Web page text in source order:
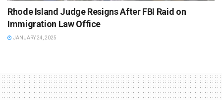
Rhode Island Judge Resigns After FBI Raid on
Immigration Law Office
JANUARY 24, 2025